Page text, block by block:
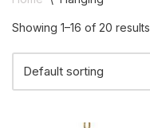
Showing 1–16 of 20 results